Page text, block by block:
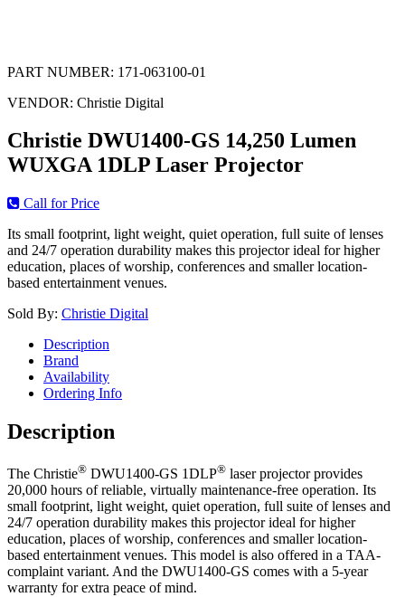
PART NUMBER: 171-063100-01
VENDOR: Christie Digital
Christie DWU1400-GS 14,250 Lumen
WUXGA 1DLP Laser Projector
Call for Price
Its small footprint, light weight, quiet operation, full suite of lenses
and 24/7 operation durability makes this projector ideal for higher
education, places of worship, conferences and smaller location-
based entertainment venues.
Sold By: Christie Digital
Description
Brand
Availability
Ordering Info
Description
The Christie® DWU1400-GS 1DLP® laser projector provides
20,000 hours of reliable, virtually maintenance-free operation. Its
small footprint, light weight, quiet operation, full suite of lenses and
24/7 operation durability makes this projector ideal for higher
education, places of worship, conferences and smaller location-
based entertainment venues. This model is also offered in a TAA-
complaint variant. And the DWU1400-GS comes with a 5-year
warranty for extra peace of mind.